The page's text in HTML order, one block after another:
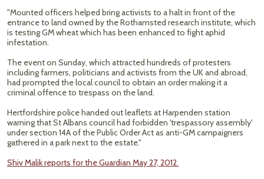
"Mounted officers helped bring activists to a halt in front of the
entrance to land owned by the Rothamsted research institute, which
is testing GM wheat which has been enhanced to fight aphid
infestation.
The event on Sunday, which attracted hundreds of protesters
including farmers, politicians and activists from the UK and abroad,
had prompted the local council to obtain an order making it a
criminal offence to trespass on the land.
Hertfordshire police handed out leaflets at Harpenden station
warning that St Albans council had forbidden 'trespassory assembly'
under section 14A of the Public Order Act as anti-GM campaigners
gathered in a park next to the estate."
Shiv Malik reports for the Guardian May 27, 2012.